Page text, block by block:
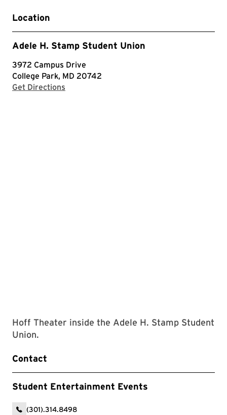
Location
Adele H. Stamp Student Union
3972 Campus Drive
College Park, MD 20742
Get Directions
Hoff Theater inside the Adele H. Stamp Student
Union.
Contact
Student Entertainment Events
(301).314.8498